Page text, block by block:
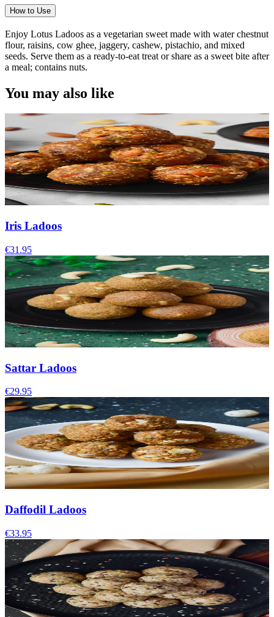
How to Use
Enjoy Lotus Ladoos as a vegetarian sweet made with water chestnut
flour, raisins, cow ghee, jaggery, cashew, pistachio, and mixed
seeds. Serve them as a ready-to-eat treat or share as a sweet bite after
a meal; contains nuts.
You may also like
Iris Ladoos
€31.95
Sattar Ladoos
€29.95
Daffodil Ladoos
€33.95